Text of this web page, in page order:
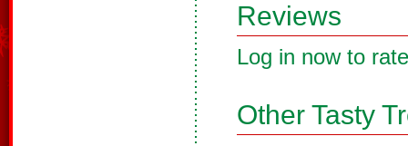
Reviews
Log in now to
Other Tasty